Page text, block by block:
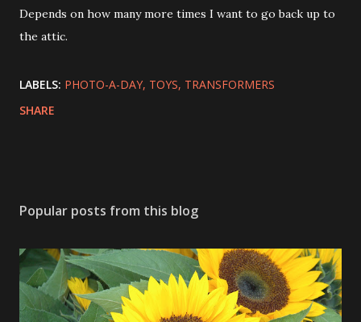
Depends on how many more times I want to go back up to
the attic.
LABELS: PHOTO-A-DAY TOYS TRANSFORMERS
SHARE
Popular posts from this blog